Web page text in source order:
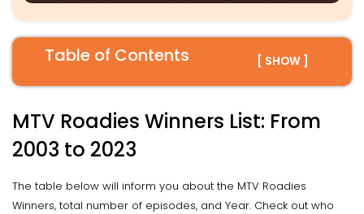
Table of Contents [ SHOW ]
MTV Roadies Winners List: From
2003 to 2023
The table below will inform you about the MTV Roadies
Winners, total number of episodes, and Year. Check out who